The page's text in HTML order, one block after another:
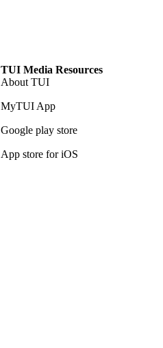
TUI Media Resources
About TUI
MyTUI App
Google play store
App store for iOS